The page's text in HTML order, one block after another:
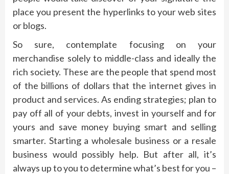
place you present the hyperlinks to your web sites
or blogs.
So sure, contemplate focusing on your
merchandise solely to middle-class and ideally the
rich society. These are the people that spend most
of the billions of dollars that the internet gives in
product and services. As ending strategies; plan to
pay off all of your debts, invest in yourself and for
yours and save money buying smart and selling
smarter. Starting a wholesale business or a resale
business would possibly help. But after all, it’s
always up to you to determine what’s best for you –